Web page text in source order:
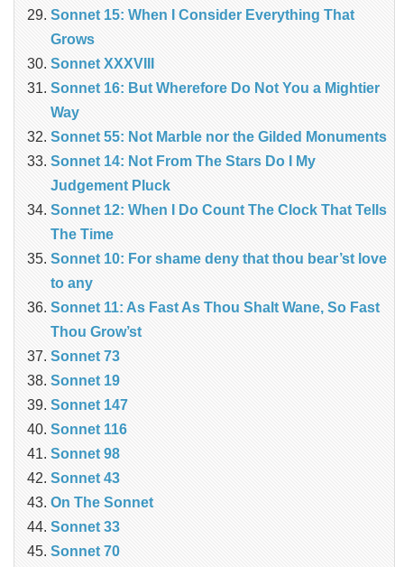
Sonnet 15: When I Consider Everything That
Grows
Sonnet XXXVIII
Sonnet 16: But Wherefore Do Not You a Mightier
Way
Sonnet 55: Not Marble nor the Gilded Monuments
Sonnet 14: Not From The Stars Do I My
Judgement Pluck
Sonnet 12: When I Do Count The Clock That Tells
The Time
Sonnet 10: For shame deny that thou bear’st love
to any
Sonnet 11: As Fast As Thou Shalt Wane, So Fast
Thou Grow’st
Sonnet 73
Sonnet 19
Sonnet 147
Sonnet 116
Sonnet 98
Sonnet 43
On The Sonnet
Sonnet 33
Sonnet 70